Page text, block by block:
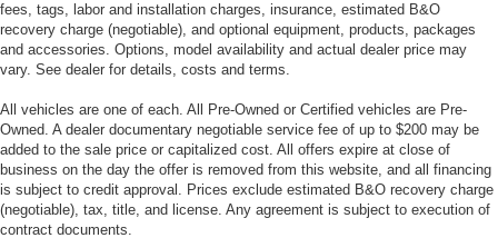
fees, tags, labor and installation charges, insurance, estimated B&O
recovery charge (negotiable), and optional equipment, products, packages
and accessories. Options, model availability and actual dealer price may
vary. See dealer for details, costs and terms.
All vehicles are one of each. All Pre-Owned or Certified vehicles are Pre-
Owned. A dealer documentary negotiable service fee of up to $200 may be
added to the sale price or capitalized cost. All offers expire at close of
business on the day the offer is removed from this website, and all financing
is subject to credit approval. Prices exclude estimated B&O recovery charge
(negotiable), tax, title, and license. Any agreement is subject to execution of
contract documents.